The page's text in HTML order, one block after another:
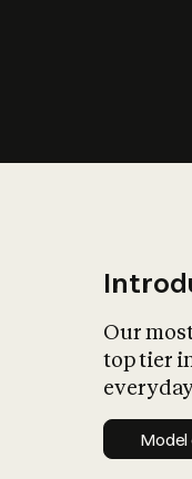
Our
top tier
Model